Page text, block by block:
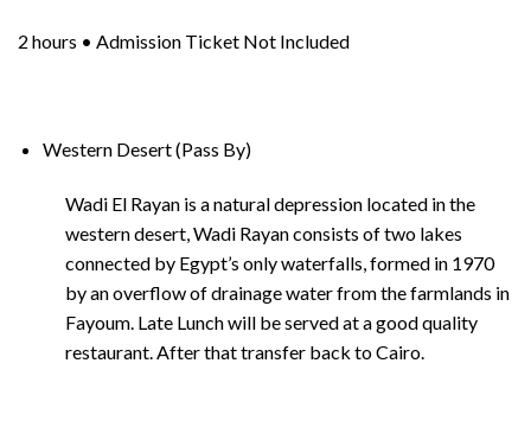
2 hours • Admission Ticket Not Included
Western Desert (Pass By)
Wadi El Rayan is a natural depression located in the
western desert, Wadi Rayan consists of two lakes
connected by Egypt’s only waterfalls, formed in 1970
by an overflow of drainage water from the farmlands in
Fayoum. Late Lunch will be served at a good quality
restaurant. After that transfer back to Cairo.